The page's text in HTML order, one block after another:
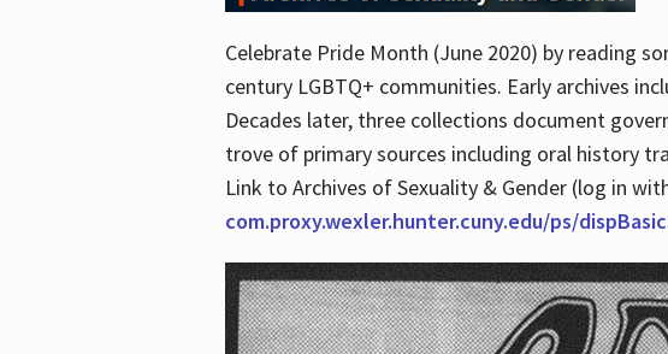
Celebrate Pride Month (June 2020) by reading
century LGBTQ+ communities. Early archives
Decades later, three collections document
trove of primary sources including oral history
Link to Archives of Sexuality & Gender (log in
com.proxy.wexler.hunter.cuny.edu/ps/